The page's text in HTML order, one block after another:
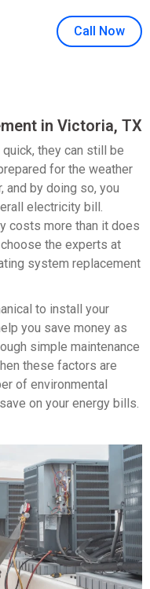
Call Now
in Victoria, TX
they can still be
for the weather
by doing so, you
electricity bill.
costs more than it does
the experts at
system replacement
to install your
you save money as
simple maintenance
these factors are
of environmental
on your energy bills.